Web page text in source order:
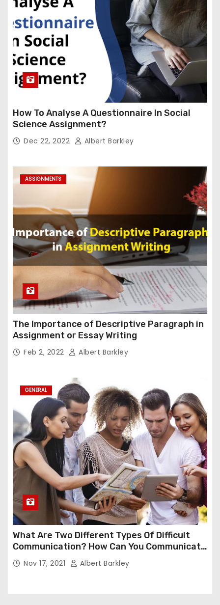
How To Analyse A Questionnaire In Social
Science Assignment?
Dec 22, 2022 Albert Barkley
ASSIGNMENTS
The Importance of Descriptive Paragraph in
Assignment or Essay Writing
Feb 2, 2022 Albert Barkley
GENERAL
What Are Two Different Types Of Difficult
Communication? How Can You Communicate
Effectively In Difficult Communication?
Nov 17, 2021 Albert Barkley